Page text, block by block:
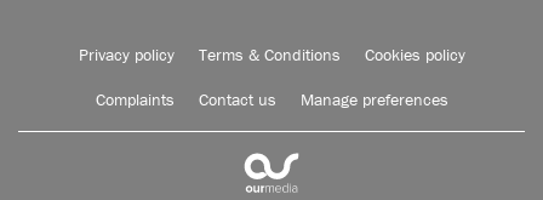
Privacy policy Terms & Conditions Cookies policy
Complaints Contact us Manage preferences